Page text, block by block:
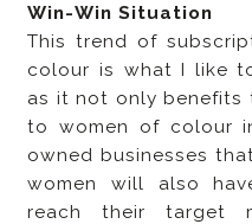
Win-Win Situation
This trend of
colour is what I like
as it not only benefits
to women of colour
owned businesses
women will also
reach their target